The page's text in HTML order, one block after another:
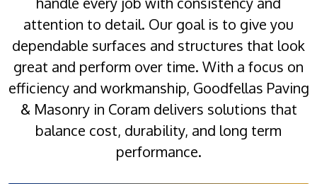
attention to detail. Our goal is to give you
dependable surfaces and structures that look
great and perform over time. With a focus on
efficiency and workmanship, Goodfellas Paving
& Masonry in Coram delivers solutions that
balance cost, durability, and long term
performance.